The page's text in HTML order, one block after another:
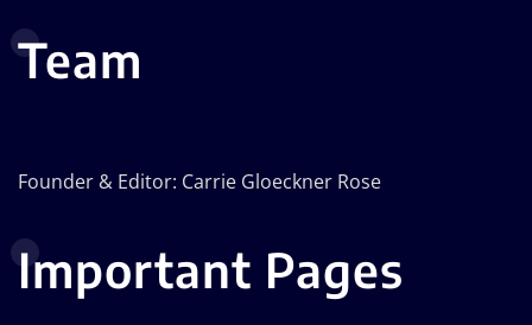
Team
Founder & Editor: Carrie Gloeckner Rose
Important Pages